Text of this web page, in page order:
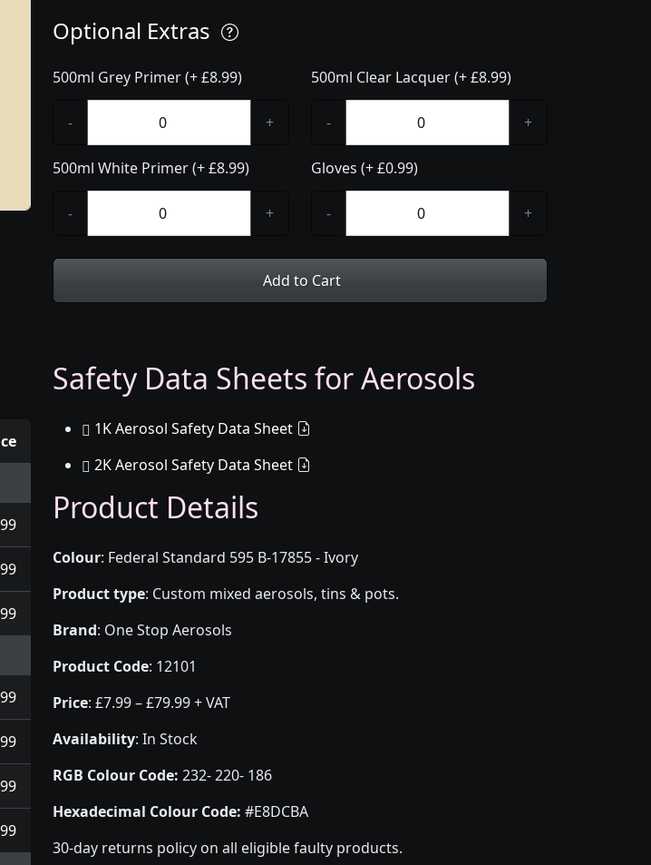
Optional Extras
500ml Grey Primer (+ £8.99)
- +
500ml White Primer (+ £8.99)
- +
500ml Clear Lacquer (+ £8.99)
- +
Gloves (+ £0.99)
- +
Add to Cart
Safety Data Sheets for Aerosols
1K Aerosol Safety Data Sheet
2K Aerosol Safety Data Sheet
Product Details
Colour: Federal Standard 595 B-17855 - Ivory
Product type: Custom mixed aerosols, tins & pots.
Brand: One Stop Aerosols
Product Code: 12101
Price: £7.99 – £79.99 + VAT
Availability: In Stock
RGB Colour Code: 232- 220- 186
Hexadecimal Colour Code: #E8DCBA
30-day returns policy on all eligible faulty products.